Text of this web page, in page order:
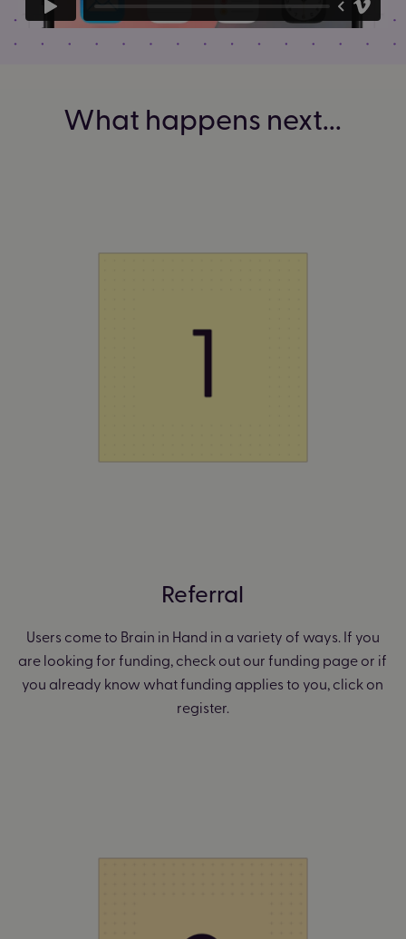
What happens next...
Referral
Users come to Brain in Hand in a variety of ways. If you
are looking for funding, check out our funding page or if
you already know what funding applies to you, click on
register.